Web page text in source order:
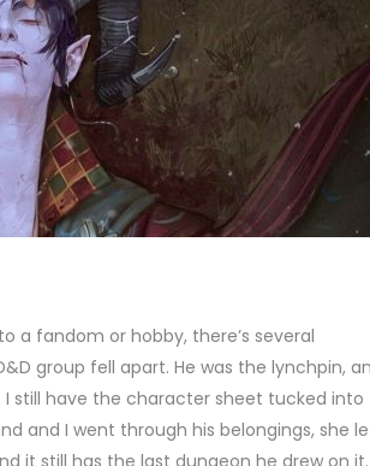
a fandom or hobby, there’s several
group fell apart. He was the lynchpin,
still have the character sheet tucked into
and I went through his belongings, she